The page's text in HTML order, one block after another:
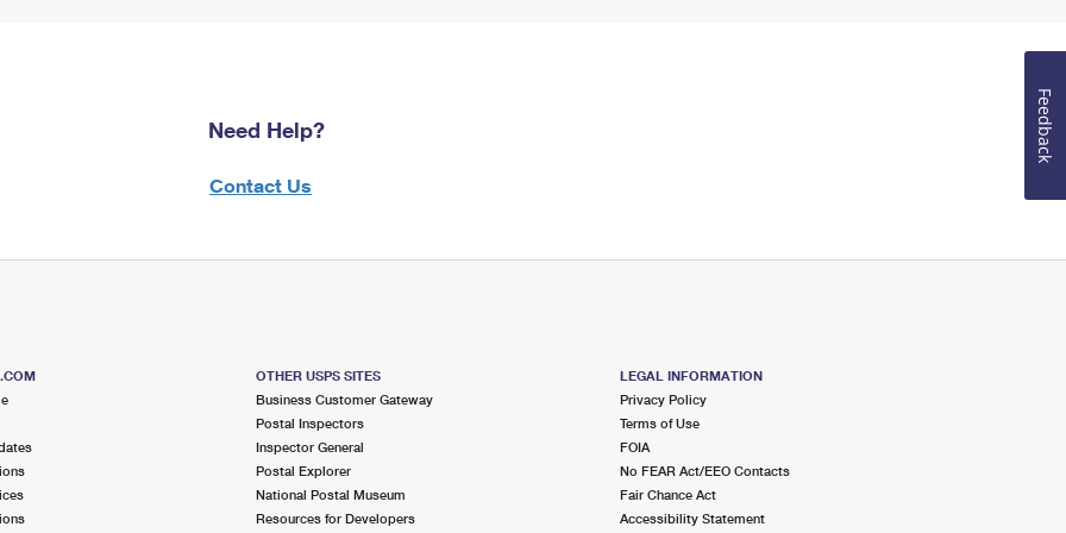
Need Help?
Contact Us
OTHER USPS SITES
Business Customer Gateway
Postal Inspectors
Inspector General
Postal Explorer
National Postal Museum
Resources for Developers
LEGAL INFORMATION
Privacy Policy
Terms of Use
FOIA
No FEAR Act/EEO Contacts
Fair Chance Act
Accessibility Statement
Feedback